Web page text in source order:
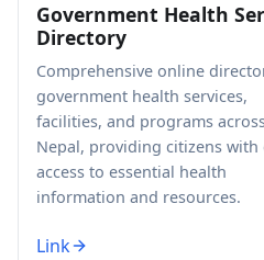
Government Health
Directory
Comprehensive online
government health services,
facilities, and programs
Nepal, providing citizens with
access to essential health
information and resources.
Link